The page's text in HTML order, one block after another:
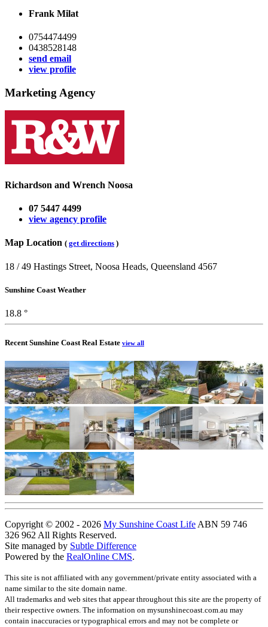
Frank Milat
0754474499
0438528148
send email
view profile
Marketing Agency
Richardson and Wrench Noosa
07 5447 4499
view agency profile
Map Location ( get directions )
18 / 49 Hastings Street, Noosa Heads, Queensland 4567
Sunshine Coast Weather
18.8 °
Recent Sunshine Coast Real Estate view all
Copyright © 2002 - 2026 My Sunshine Coast Life ABN 59 746
326 962 All Rights Reserved.
Site managed by Subtle Difference
Powered by the RealOnline CMS.
This site is not affiliated with any government/private entity associated with a
name similar to the site domain name.
All trademarks and web sites that appear throughout this site are the property of
their respective owners. The information on mysunshinecoast.com.au may
contain inaccuracies or typographical errors and may not be complete or